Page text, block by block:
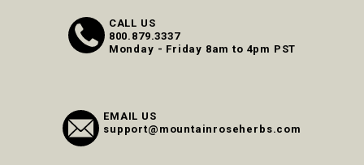
CALL US
800.879.3337
Monday - Friday 8am to 4pm PST
EMAIL US
support@mountainroseherbs.com